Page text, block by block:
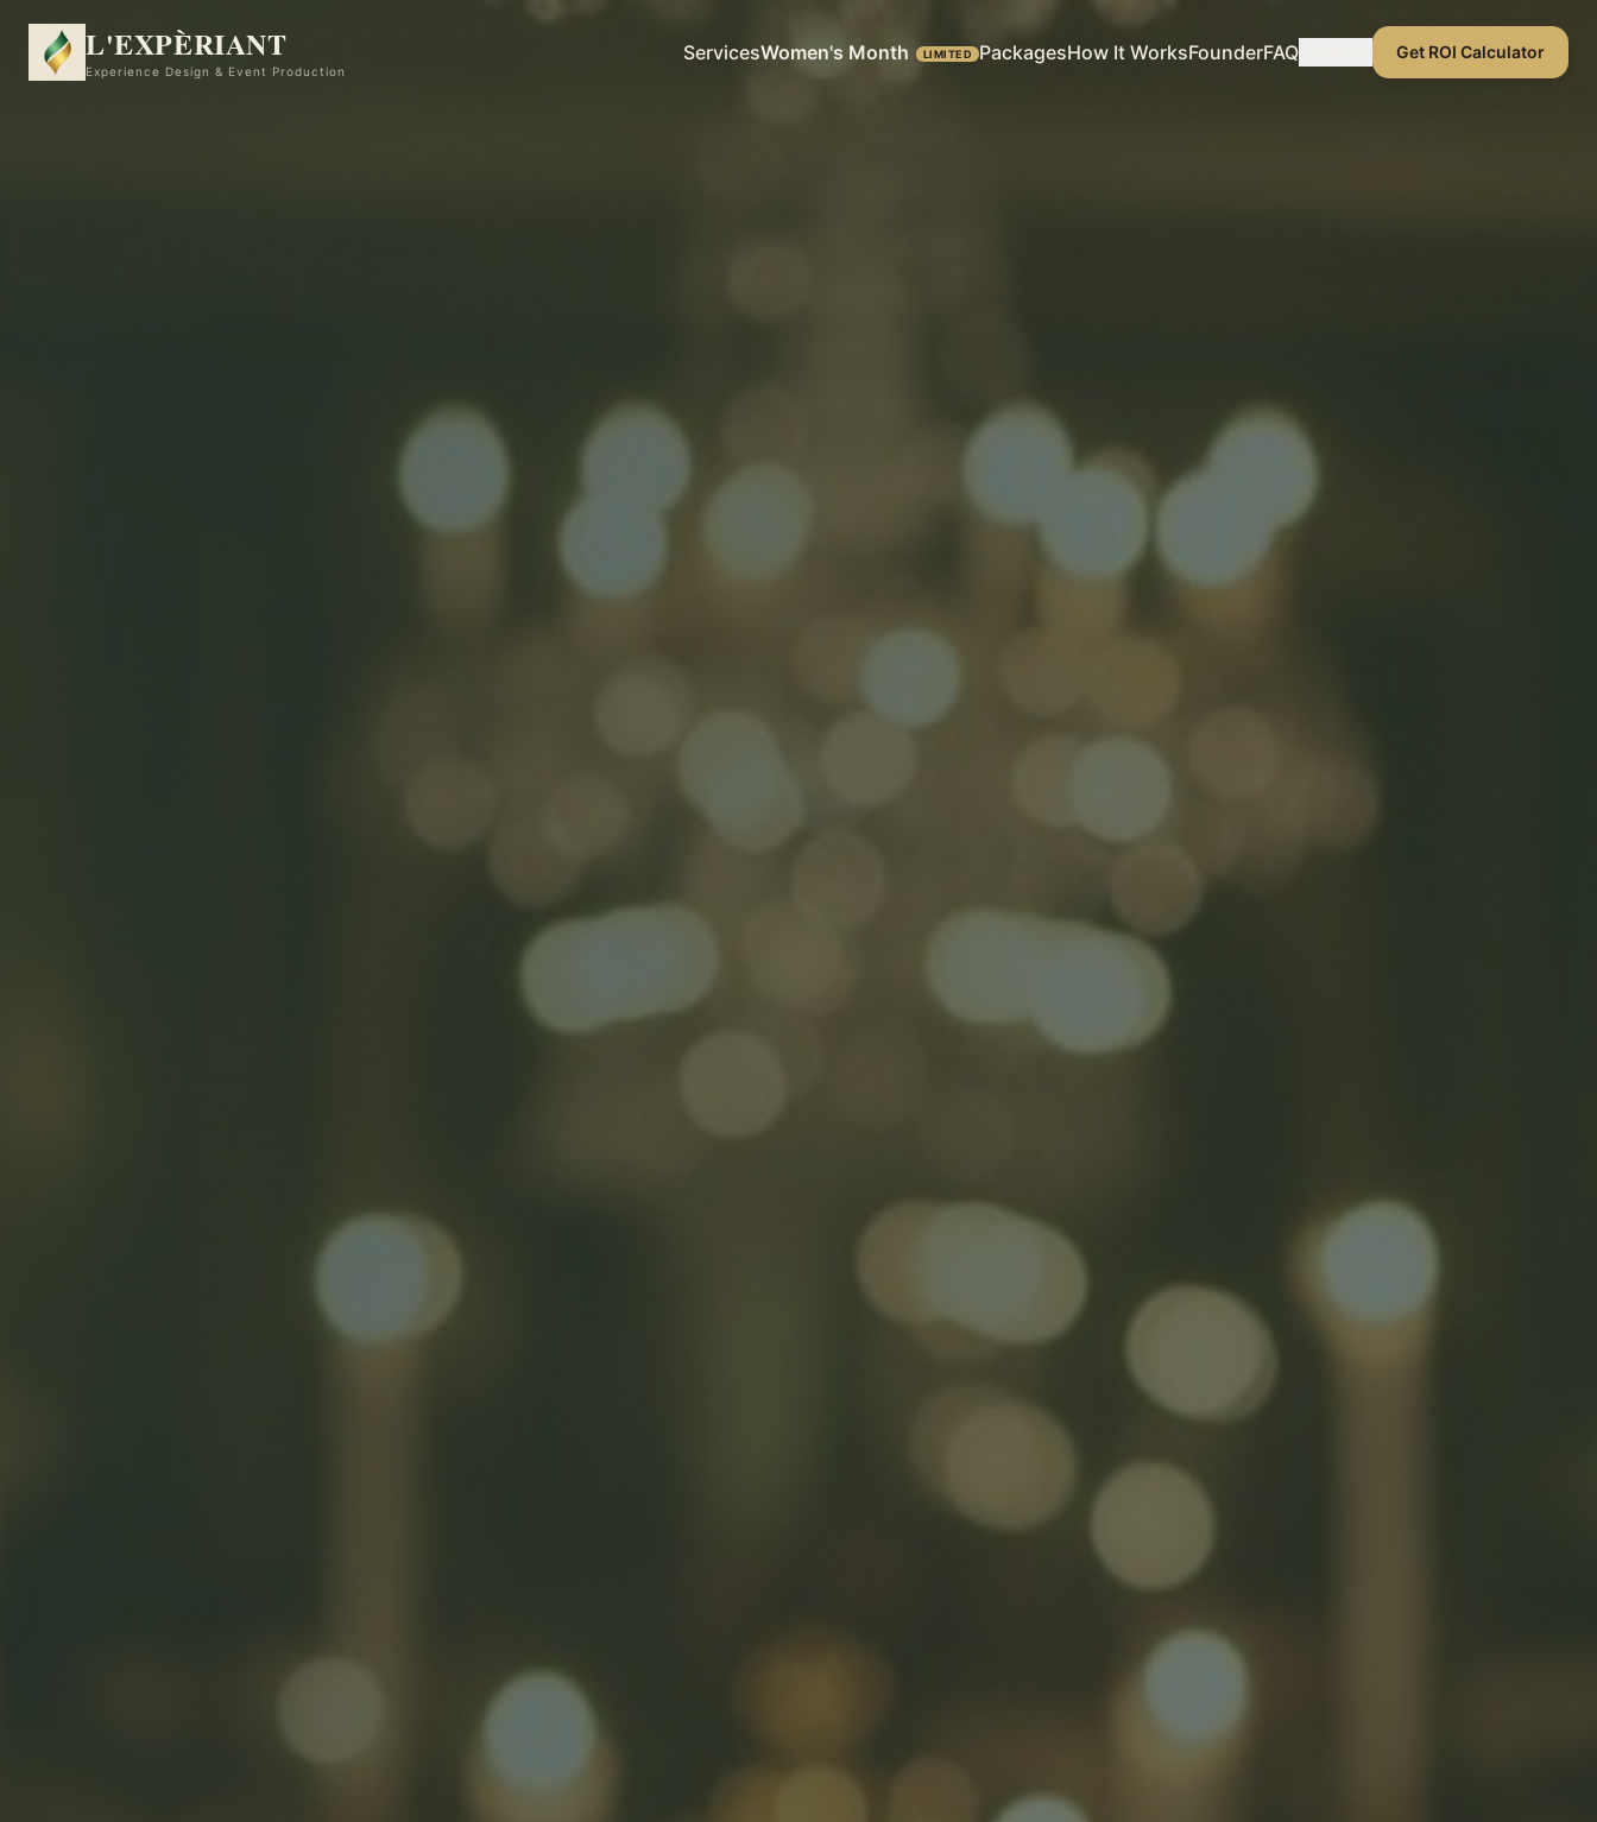
L'EXPÈRIANT
Experience Design & Event Production
ServicesWomen's Month LIMITED PackagesHow It WorksFounderFAQ Get ROI Calculator